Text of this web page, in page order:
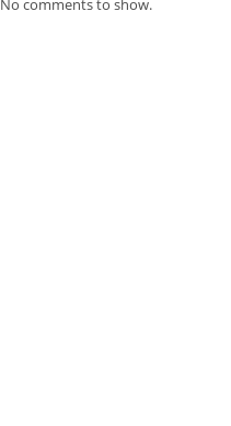
No comments to show.